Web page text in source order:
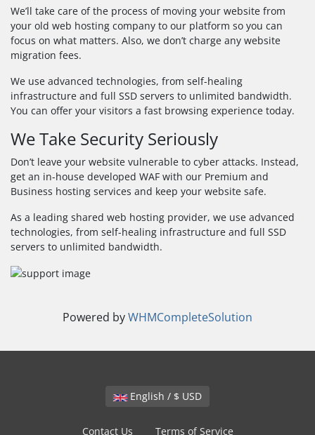
We’ll take care of the process of moving your website from
your old web hosting company to our platform so you can
focus on what matters. Also, we don’t charge any website
migration fees.
We use advanced technologies, from self-healing
infrastructure and full SSD servers to unlimited bandwidth.
You can offer your visitors a fast browsing experience today.
We Take Security Seriously
Don’t leave your website vulnerable to cyber attacks. Instead,
get an in-house developed WAF with our Premium and
Business hosting services and keep your website safe.
As a leading shared web hosting provider, we use advanced
technologies, from self-healing infrastructure and full SSD
servers to unlimited bandwidth.
Powered byWHMCompleteSolution
English / $ USD
Contact Us Terms of Service